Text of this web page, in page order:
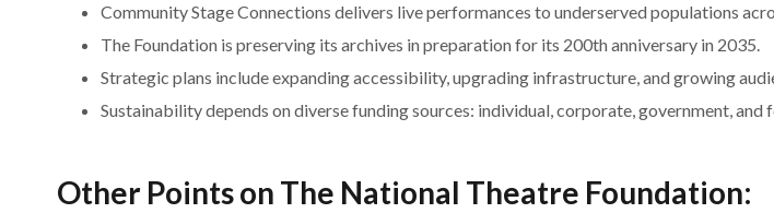
Community Stage Connections delivers live performances to underserved populations
The Foundation is preserving its archives in preparation for its 200th anniversary in 2035.
Strategic plans include expanding accessibility, upgrading infrastructure, and growing
Sustainability depends on diverse funding sources: individual, corporate, government, and
Other Points on The National Theatre Foundation: